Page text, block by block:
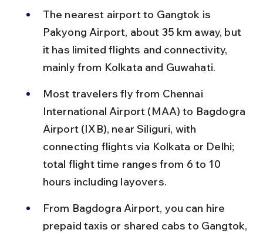
The nearest airport to Gangtok is
Pakyong Airport, about 35 km away, but
it has limited flights and connectivity,
mainly from Kolkata and Guwahati.
Most travelers fly from Chennai
International Airport (MAA) to Bagdogra
Airport (IXB), near Siliguri, with
connecting flights via Kolkata or Delhi;
total flight time ranges from 6 to 10
hours including layovers.
From Bagdogra Airport, you can hire
prepaid taxis or shared cabs to Gangtok,